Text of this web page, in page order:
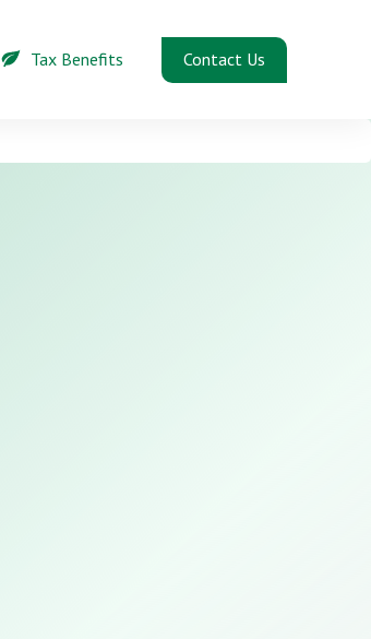
Tax Benefits Contact Us